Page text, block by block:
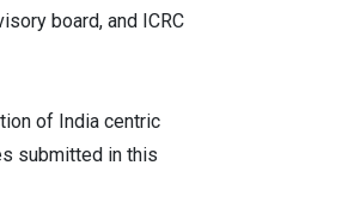
board, and ICRC
of India centric
submitted in this